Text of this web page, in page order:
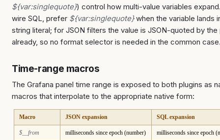
${var:singlequote}) control how multi-value variables
wire SQL, prefer ${var:singlequote}when the variable lands
string literal; for JSON filters the value is JSON-quoted by the
already, so no format selector is needed in the common
Time-range macros
The Grafana panel time range is exposed to both plugins as
macros that interpolate to the appropriate native form:
Macro JSON expansion SQL expansion
$__from milliseconds since epoch (number) milliseconds since epoch